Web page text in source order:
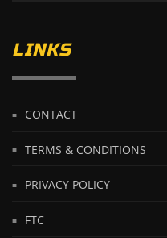
LINKS
CONTACT
TERMS & CONDITIONS
PRIVACY POLICY
FTC